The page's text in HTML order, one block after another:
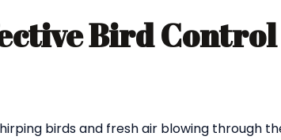
Bird Control
birds and fresh air blowing through